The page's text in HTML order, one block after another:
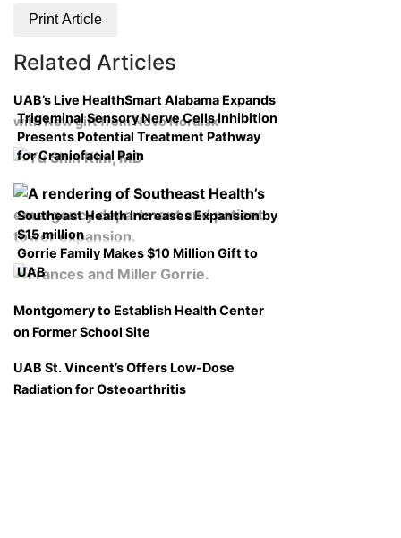
Print Article
Related Articles
UAB’s Live HealthSmart Alabama Expands
with New gift from Novo Nordisk
Trigeminal Sensory Nerve Cells Inhibition
Presents Potential Treatment Pathway
for Craniofacial Pain
Southeast Health Increases Expansion by
$15 million
Gorrie Family Makes $10 Million Gift to
UAB
Montgomery to Establish Health Center
on Former School Site
UAB St. Vincent’s Offers Low-Dose
Radiation for Osteoarthritis